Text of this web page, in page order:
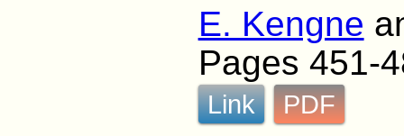
E. Kengne
Pages 451-
Link PDF